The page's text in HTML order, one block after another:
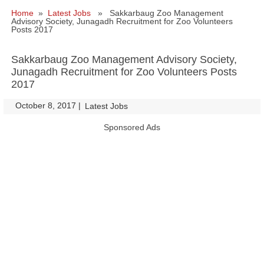
Home » Latest Jobs » Sakkarbaug Zoo Management
Advisory Society, Junagadh Recruitment for Zoo Volunteers
Posts 2017
Sakkarbaug Zoo Management Advisory Society,
Junagadh Recruitment for Zoo Volunteers Posts
2017
October 8, 2017 | Latest Jobs
Sponsored Ads